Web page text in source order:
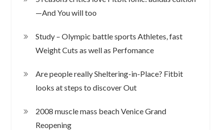
—And You will too
Study – Olympic battle sports Athletes, fast
Weight Cuts as well as Perfomance
Are people really Sheltering-in-Place? Fitbit
looks at steps to discover Out
2008 muscle mass beach Venice Grand
Reopening